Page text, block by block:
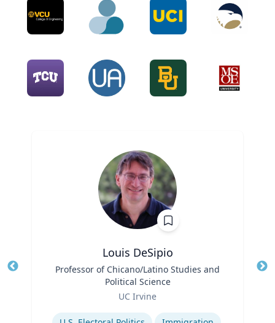
Louis DeSipio
Professor of Chicano/Latino Studies and
Political Science
UC Irvine
Expertise